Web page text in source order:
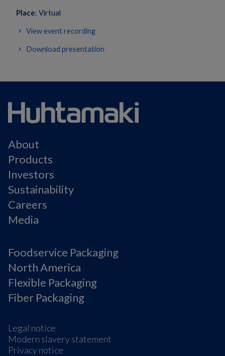
Place: Virtual
View event recording
Download presentation
About
Products
Investors
Sustainability
Careers
Media
Foodservice Packaging
North America
Flexible Packaging
Fiber Packaging
Legal notice
Modern slavery statement
Privacy notice